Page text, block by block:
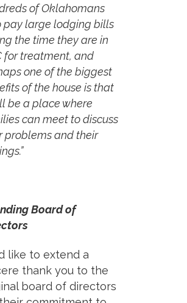
of Oklahomans
pay large lodging bills
the time they are in
for treatment, and
one of the biggest
of the house is that
be a place where
can meet to discuss
problems and their
Board of
like to extend a
thank you to the
board of directors